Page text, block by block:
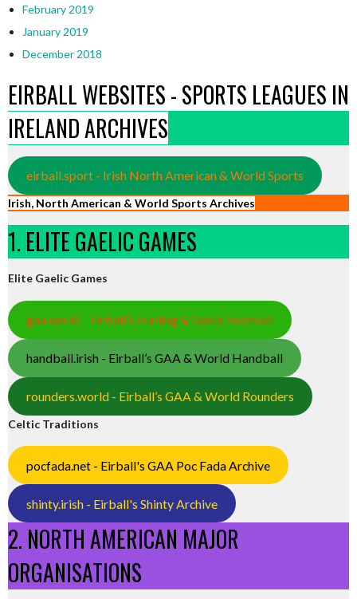
February 2019
January 2019
December 2018
EIRBALL WEBSITES - SPORTS LEAGUES IN
IRELAND ARCHIVES
eirball.sport - Irish North American & World Sports
Irish, North American & World Sports Archives
1. ELITE GAELIC GAMES
Elite Gaelic Games
gaa.world - Eirball’s Hurling & Gaelic Football
handball.irish - Eirball’s GAA & World Handball
rounders.world - Eirball’s GAA & World Rounders
Celtic Traditions
pocfada.net - Eirball's GAA Poc Fada Archive
shinty.irish - Eirball's Shinty Archive
2. NORTH AMERICAN MAJOR
ORGANISATIONS